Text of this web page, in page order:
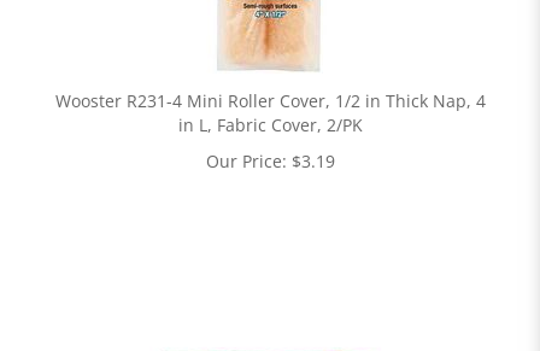
Wooster R231-4 Mini Roller Cover, 1/2 in Thick Nap, 4
in L, Fabric Cover, 2/PK
Our Price: $3.19